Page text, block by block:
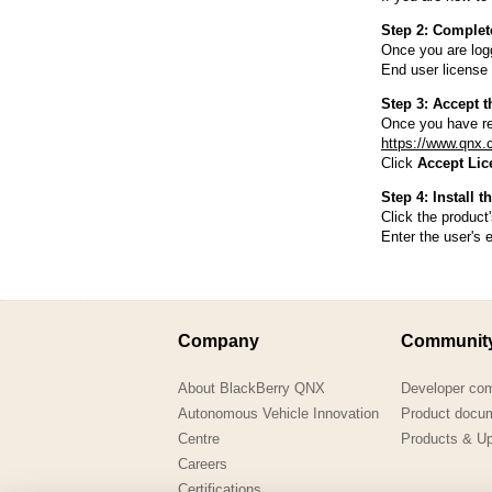
Step 2:
Once you are
End user
Step 3: Accept
Once you have
https://
Click Accept
Step 4: Install
Click the
Enter the user's
Company
About BlackBerry QNX
Autonomous Vehicle Innovation
Centre
Careers
Developer
Product
Products &